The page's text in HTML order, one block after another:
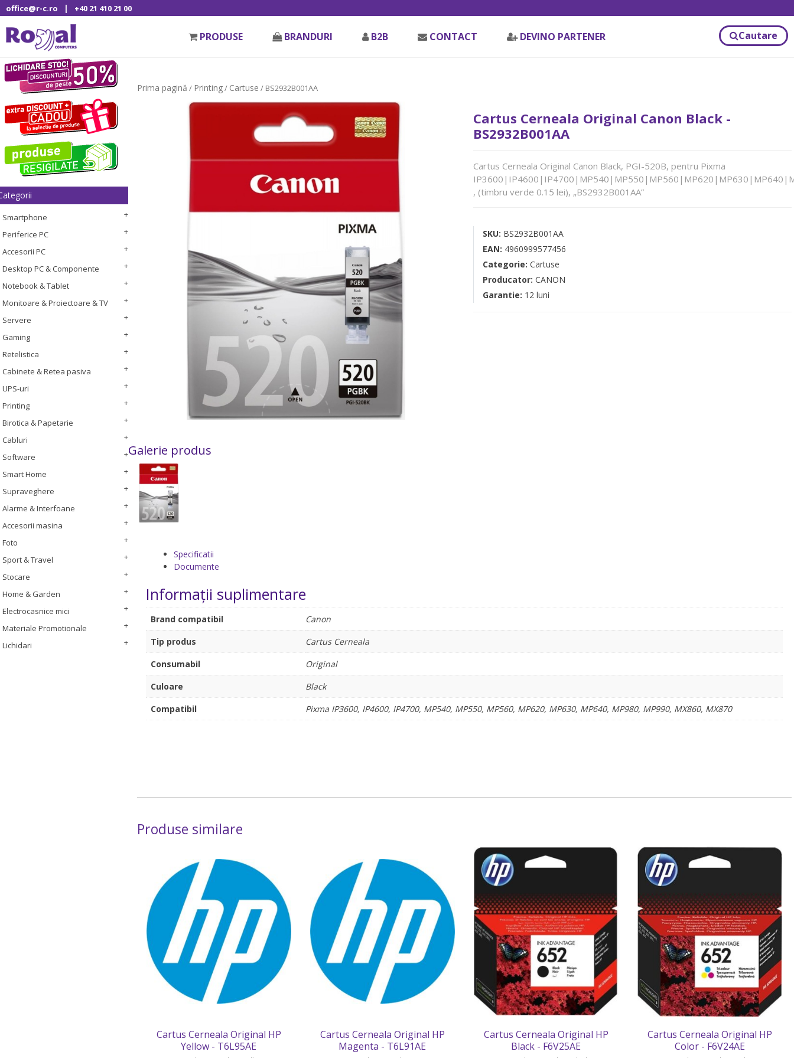
office@r-c.ro | +40 21 410 21 00
PRODUSE BRANDURI B2B CONTACT DEVINO PARTENER Cautare
Smartphone
Periferice PC
Accesorii PC
Desktop PC & Componente
Notebook & Tablet
Monitoare & Proiectoare & TV
Servere
Gaming
Retelistica
Cabinete & Retea pasiva
UPS-uri
Printing
Birotica & Papetarie
Cabluri
Software
Smart Home
Supraveghere
Alarme & Interfoane
Accesorii masina
Foto
Sport & Travel
Stocare
Home & Garden
Electrocasnice mici
Materiale Promotionale
Lichidari
Prima pagină / Printing/ Cartuse / BS2932B001AA
Cartus Cerneala Original Canon Black -
BS2932B001AA
Cartus Cerneala Original Canon Black, PGI-520B, pentru Pixma
, (timbru verde 0.15 lei), „BS2932B001AA”
SKU: BS2932B001AA
EAN: 4960999577456
Categorie: Cartuse
Producator: CANON
Garantie: 12 luni
Galerie produs
Specificatii
Documente
Informații suplimentare
Brand compatibil
Canon
Tip produs
Cartus Cerneala
Consumabil
Original
Culoare
Black
Compatibil
Pixma IP3600, IP4600, IP4700, MP540, MP550, MP560, MP620, MP630, MP640, MP980, MP990, MX860, MX870
Produse similare
Cartus Cerneala Original HP
Yellow - T6L95AE
Cartus Cerneala Original HP
Magenta - T6L91AE
Cartus Cerneala Original HP
Black - F6V25AE
Cartus Cerneala Original HP
Color - F6V24AE